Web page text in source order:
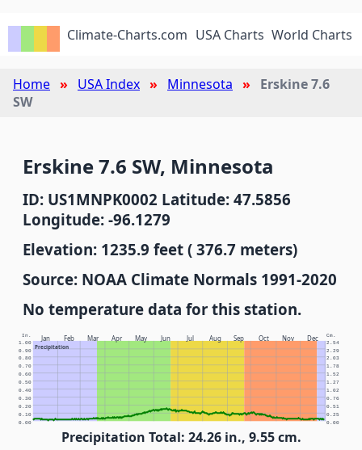
Climate-Charts.com USA Charts World Charts
Home USA Index Minnesota
Erskine 7.6
SW
Erskine 7.6 SW, Minnesota
ID: US1MNPK0002 Latitude: 47.5856
Longitude: -96.1279
Elevation: 1235.9 feet ( 376.7 meters)
Source: NOAA Climate Normals 1991-2020
No temperature data for this station.
Jan Feb Mar Apr May Jun Jul Aug Sep Oct Nov Dec
Precipitation
In. Cm.
0.00 0.00
0.10 0.25
0.20 0.51
0.30 0.76
0.40 1.02
0.50 1.27
0.60 1.52
0.70 1.78
0.80 2.03
0.90 2.29
1.00 2.54
Precipitation Total: 24.26 in., 9.55 cm.